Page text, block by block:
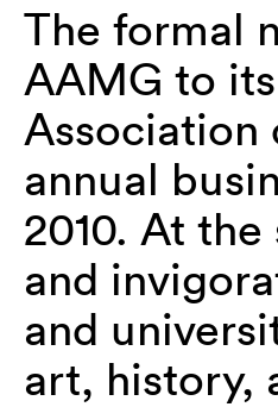
The formal
AAMG to
Association
annual
2010. At
and
and
art, history,